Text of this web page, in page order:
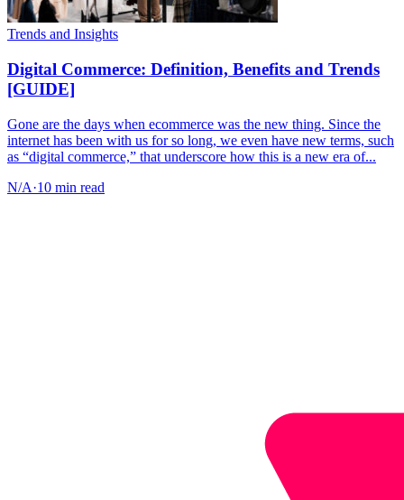
Trends and Insights
Digital Commerce: Definition, Benefits and Trends
[GUIDE]
Gone are the days when ecommerce was the new thing. Since the
internet has been with us for so long, we even have new terms, such
as “digital commerce,” that underscore how this is a new era of...
N/A·10 min read